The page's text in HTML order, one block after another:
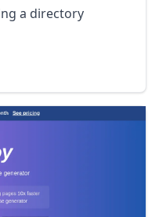
a directory